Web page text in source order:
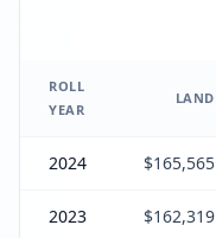
ROLL
YEAR
LAND
2024 $165,565
2023 $162,319